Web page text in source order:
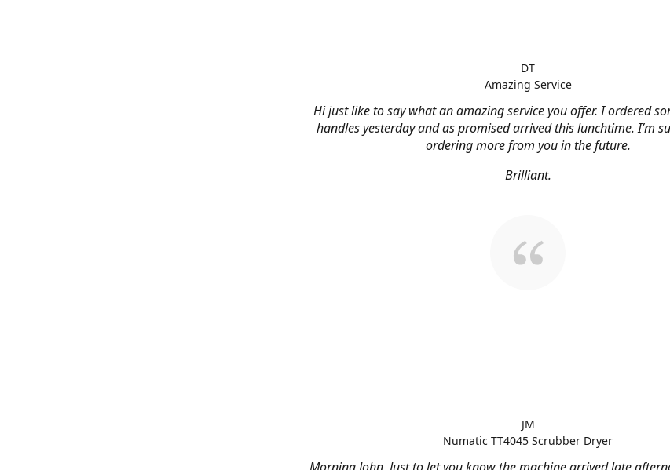
Hi just like to say what an amazing service you offer. I ordered
handles yesterday and as promised arrived this lunchtime. I’m
ordering more from you in the future.
Brilliant.
DT
Amazing Service
JM
Numatic TT4045 Scrubber Dryer